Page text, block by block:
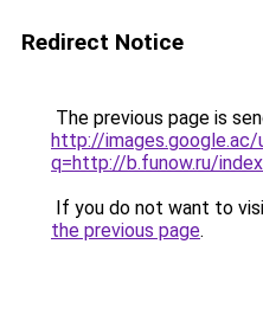
Redirect Notice
The previous page is
http://images.google.ac/
q=http://b.funow.ru/
If you do not want to
the previous page.